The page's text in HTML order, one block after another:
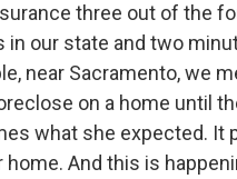
three out of the
our state and two
near Sacramento, we
on a home until
what she expected. It
And this is